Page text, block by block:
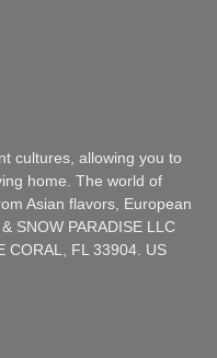
cultures, allowing you to
home. The world of
Asian flavors
European
SNOW PARADISE LLC
CORAL, FL 33904. US